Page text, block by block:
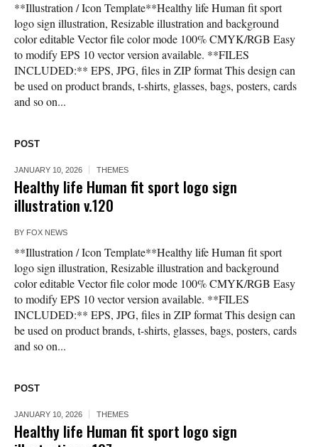
**Illustration / Icon Template**Healthy life Human fit sport
logo sign illustration, Resizable illustration and background
color editable Vector file color mode 100% CMYK/RGB Easy
to modify EPS 10 vector version available. **FILES
INCLUDED:** EPS, JPG, files in ZIP format This design can
be used on product brands, t-shirts, glasses, bags, posters, cards
and so on...
POST
JANUARY 10, 2026 THEMES
Healthy life Human fit sport logo sign
illustration v.120
BY FOX NEWS
**Illustration / Icon Template**Healthy life Human fit sport
logo sign illustration, Resizable illustration and background
color editable Vector file color mode 100% CMYK/RGB Easy
to modify EPS 10 vector version available. **FILES
INCLUDED:** EPS, JPG, files in ZIP format This design can
be used on product brands, t-shirts, glasses, bags, posters, cards
and so on...
POST
JANUARY 10, 2026 THEMES
Healthy life Human fit sport logo sign